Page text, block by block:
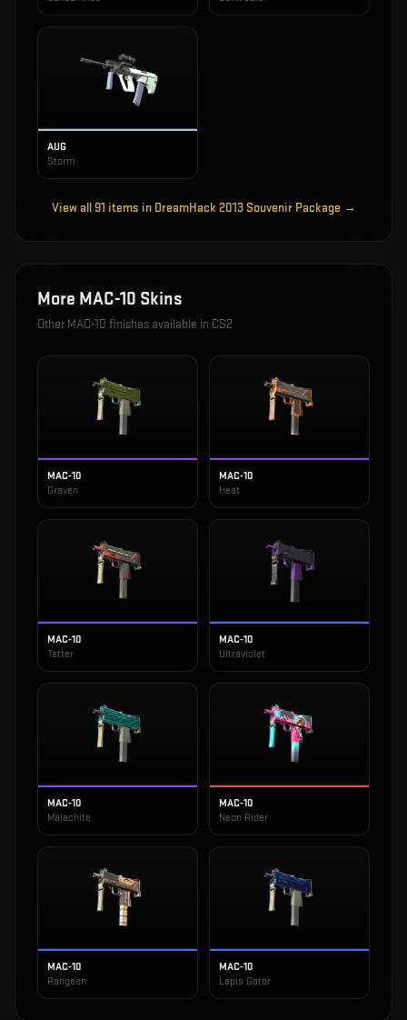
AUG
Storm
View all 91 items in DreamHack 2013 Souvenir Package →
More MAC-10 Skins
Other MAC-10 finishes available in CS2
MAC-10
Graven
MAC-10
Heat
MAC-10
Tatter
MAC-10
Ultraviolet
MAC-10
Malachite
MAC-10
Neon Rider
MAC-10
Rangeen
MAC-10
Lapis Gator